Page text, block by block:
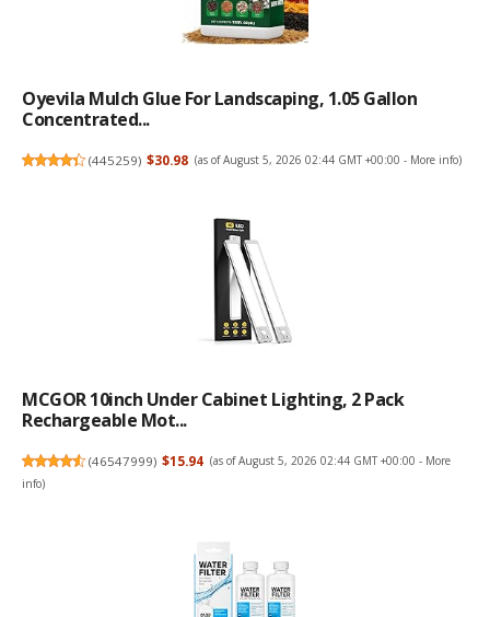
Oyevila Mulch Glue For Landscaping, 1.05 Gallon
Concentrated...
(445259) $30.98 (as of August 5, 2026 02:44 GMT +00:00 - More info)
MCGOR 10inch Under Cabinet Lighting, 2 Pack
Rechargeable Mot...
(46547999) $15.94 (as of August 5, 2026 02:44 GMT +00:00 - More
info)